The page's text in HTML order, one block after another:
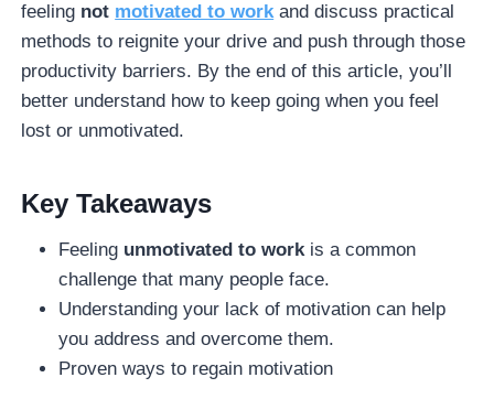
feeling not motivated to workand discuss practical
methods to reignite your drive and push through those
productivity barriers. By the end of this article, you’ll
better understand how to keep going when you feel
lost or unmotivated.
Key Takeaways
Feeling unmotivated to workis a common
challenge that many people face.
Understanding your lack of motivation can help
you address and overcome them.
Proven ways to regain motivation